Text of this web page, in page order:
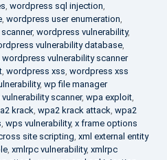
, wordpress sql injection,
, wordpress user enumeration,
, wordpress vulnerability,
vulnerability database,
wordpress vulnerability scanner
, wordpress xss, wordpress xss
, wp file manager
scanner, wpa exploit,
krack, wpa2 krack attack, wpa2
, wps vulnerability, x frame options
site scripting, xml external entity
, xmlrpc vulnerability, xmlrpc